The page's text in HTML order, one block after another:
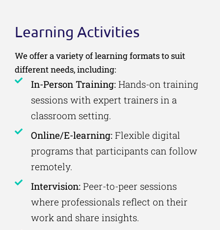
Learning Activities
We offer a variety of learning formats to suit
different needs, including:
In-Person Training: Hands-on training
sessions with expert trainers in a
classroom setting.
Online/E-learning: Flexible digital
programs that participants can follow
remotely.
Intervision: Peer-to-peer sessions
where professionals reflect on their
work and share insights.